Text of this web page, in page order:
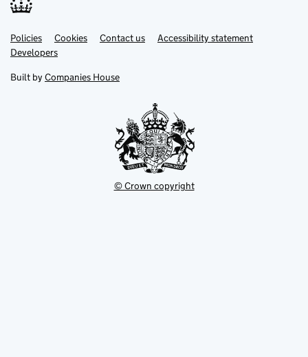
Support links
PoliciesLink
opens
in
tab
Cookies Contact usLinkAccessibility statement
DevelopersLink
in
new
Built by Companies House
© Crown copyright